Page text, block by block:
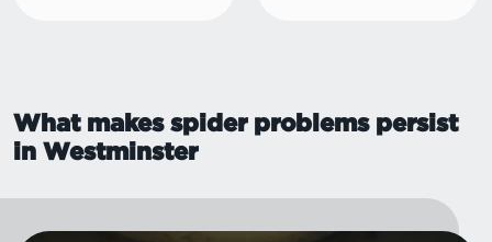
What makes spider problems persist
in Westminster